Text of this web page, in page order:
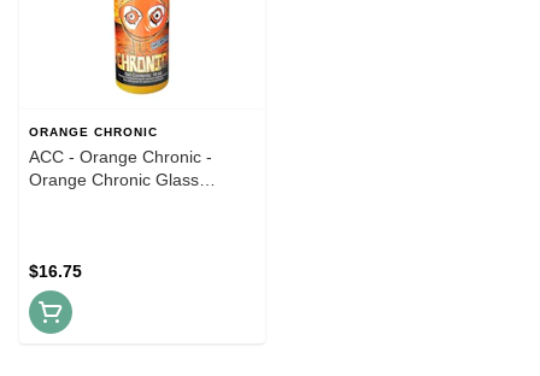
ORANGE CHRONIC
ACC - Orange Chronic -
Orange Chronic Glass
$16.75